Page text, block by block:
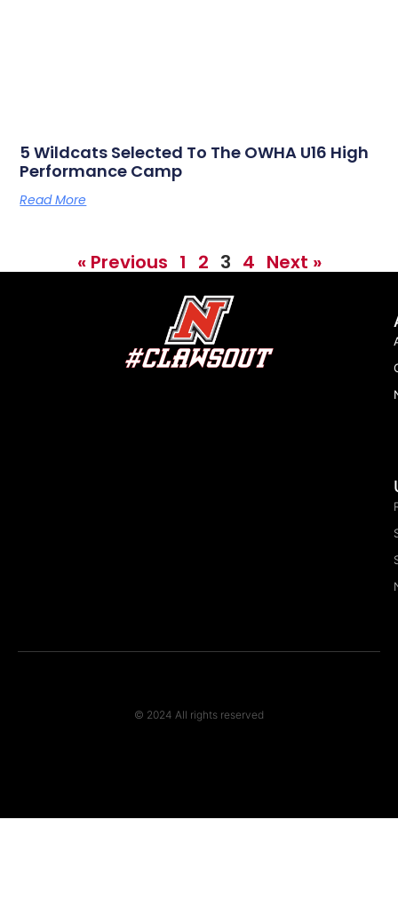
5 Wildcats Selected To The OWHA U16 High
Performance Camp
Read More
« Previous 1 2 3 4 Next »
© 2024 All rights reserved